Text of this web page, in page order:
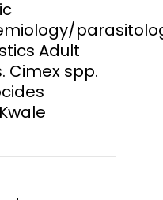
Adult
Cimex spp.